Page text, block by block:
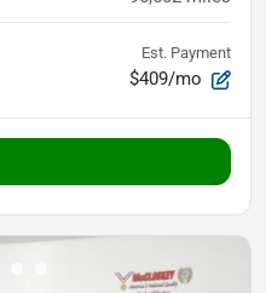
Est. Payment
$409/mo